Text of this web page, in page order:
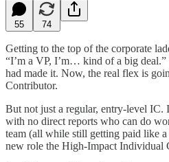
55 74
Getting to the top of the corporate
“I’m a VP, I’m… kind of a big
had made it. Now, the real flex is
Contributor.
But not just a regular, entry-level IC.
with no direct reports who can do
team (all while still getting paid like
new role the High-Impact Individual